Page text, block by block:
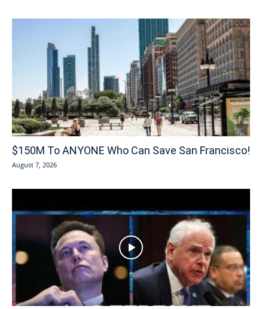
$150M To ANYONE Who Can Save San Francisco!
August 7, 2026